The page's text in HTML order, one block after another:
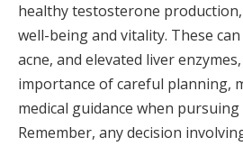
healthy testosterone
well-being and vitality. These
acne, and elevated liver
importance of careful planning,
medical guidance when
Remember, any decision